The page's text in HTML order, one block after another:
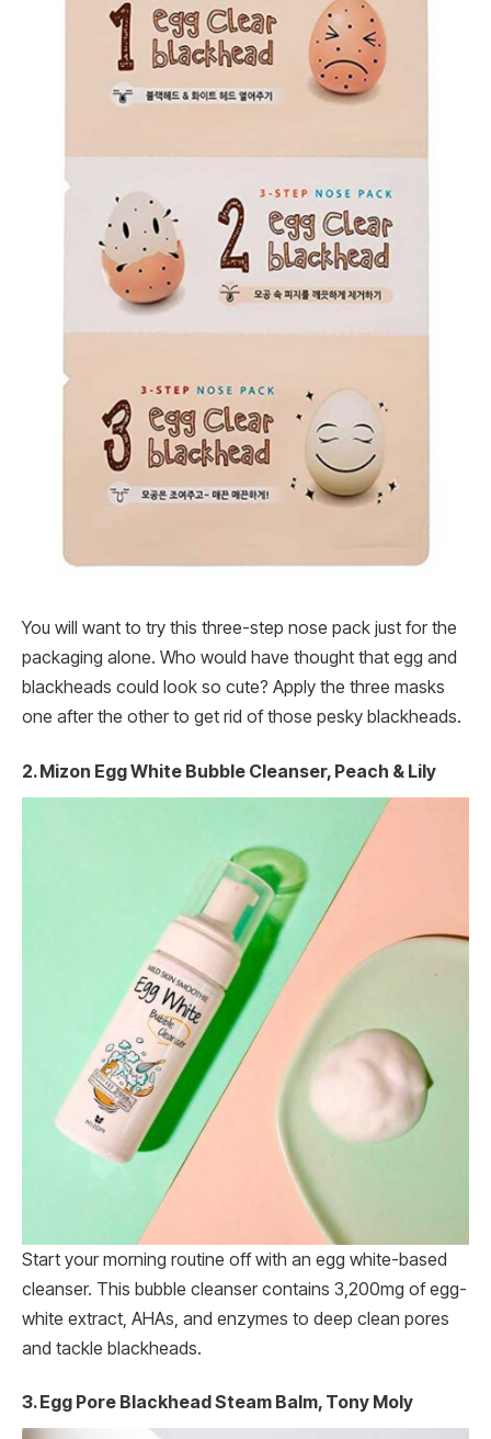
You will want to try this three-step nose pack just for the
packaging alone. Who would have thought that egg and
blackheads could look so cute? Apply the three masks
one after the other to get rid of those pesky blackheads.
2. Mizon Egg White Bubble Cleanser, Peach & Lily
Start your morning routine off with an egg white-based
cleanser. This bubble cleanser contains 3,200mg of egg-
white extract, AHAs, and enzymes to deep clean pores
and tackle blackheads.
3. Egg Pore Blackhead Steam Balm, Tony Moly